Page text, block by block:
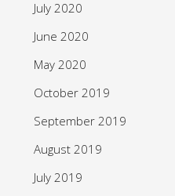
July 2020
June 2020
May 2020
October 2019
September 2019
August 2019
July 2019